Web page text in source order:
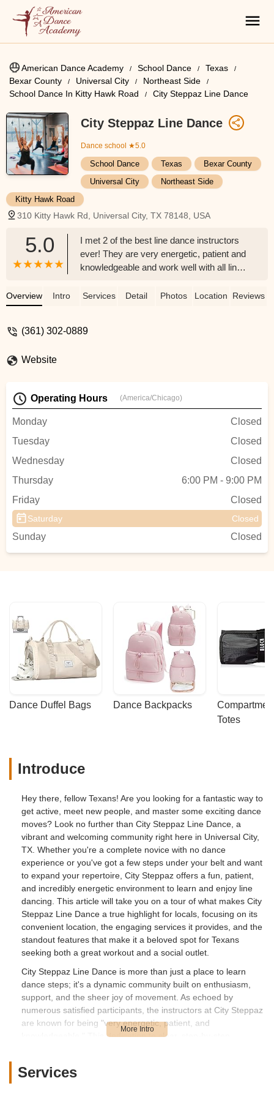
American Dance Academy School Dance
Texas
Bexar County
Universal City
Northeast Side
School Dance In Kitty Hawk Road
City Steppaz Line Dance
City Steppaz Line Dance
Dance school ★5.0
School Dance Texas
Bexar County
Universal City
Northeast Side
Kitty Hawk Road
310 Kitty Hawk Rd, Universal City, TX 78148, USA
5.0
I met 2 of the best line dance instructors
ever! They are very energetic, patient and
knowledgeable and work well with all line
Overview Intro Services Detail Photos Location Reviews
(361) 302-0889
Website
Operating Hours (America/Chicago)
Monday
Closed
Tuesday
Closed
Wednesday
Closed
Thursday
6:00 PM - 9:00 PM
Friday
Closed
Saturday Closed
Sunday Closed
Dance Duffel Bags Dance Backpacks
Totes
Introduce
Hey there, fellow Texans! Are you looking for a fantastic way to
get active, meet new people, and master some exciting dance
moves? Look no further than City Steppaz Line Dance, a
vibrant and welcoming community right here in Universal City,
TX. Whether you're a complete novice with no dance
experience or you've got a few steps under your belt and want
to expand your repertoire, City Steppaz offers a fun, patient,
and incredibly energetic environment to learn and enjoy line
dancing. This article will take you on a tour of what makes City
Steppaz Line Dance a true highlight for locals, focusing on its
convenient location, the engaging services it provides, and the
standout features that make it a beloved spot for Texans
seeking both a great workout and a social outlet.
City Steppaz Line Dance is more than just a place to learn
dance steps; it's a dynamic community built on enthusiasm,
support, and the sheer joy of movement. As echoed by
numerous satisfied participants, the instructors at City Steppaz
are known for being "very energetic, patient, and
knowledgeable." This dedication to clear, step-by-step
Many Texans have reported having a "blast" during their first
Services